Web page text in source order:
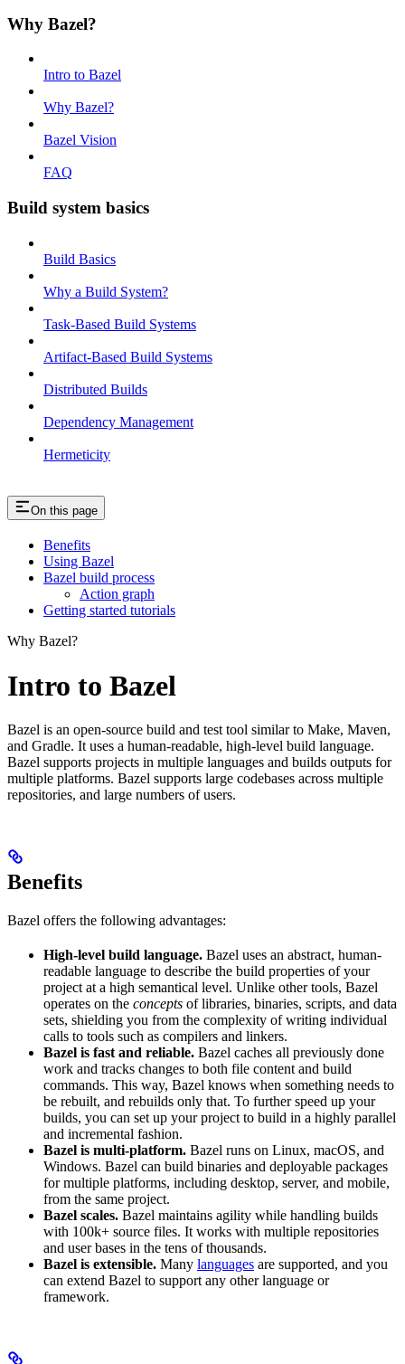
Why Bazel?
Intro to Bazel
Why Bazel?
Bazel Vision
FAQ
Build system basics
Build Basics
Why a Build System?
Task-Based Build Systems
Artifact-Based Build Systems
Distributed Builds
Dependency Management
Hermeticity
On this page
Benefits
Using Bazel
Bazel build process
Action graph
Getting started tutorials
Why Bazel?
Intro to Bazel
Bazel is an open-source build and test tool similar to Make, Maven,
and Gradle. It uses a human-readable, high-level build language.
Bazel supports projects in multiple languages and builds outputs for
multiple platforms. Bazel supports large codebases across multiple
repositories, and large numbers of users.
Benefits
Bazel offers the following advantages:
High-level build language. Bazel uses an abstract, human-
readable language to describe the build properties of your
project at a high semantical level. Unlike other tools, Bazel
operates on the concepts of libraries, binaries, scripts, and data
sets, shielding you from the complexity of writing individual
calls to tools such as compilers and linkers.
Bazel is fast and reliable. Bazel caches all previously done
work and tracks changes to both file content and build
commands. This way, Bazel knows when something needs to
be rebuilt, and rebuilds only that. To further speed up your
builds, you can set up your project to build in a highly parallel
and incremental fashion.
Bazel is multi-platform. Bazel runs on Linux, macOS, and
Windows. Bazel can build binaries and deployable packages
for multiple platforms, including desktop, server, and mobile,
from the same project.
Bazel scales. Bazel maintains agility while handling builds
with 100k+ source files. It works with multiple repositories
and user bases in the tens of thousands.
Bazel is extensible. Many languages are supported, and you
can extend Bazel to support any other language or
framework.